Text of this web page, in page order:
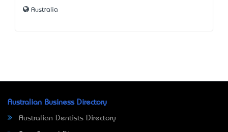
Australia
Australian Business Directory
Australian Dentists Directory